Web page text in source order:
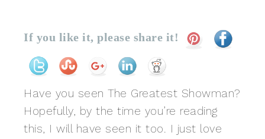
If you like it, please share it!
Have you seen The Greatest Showman?
Hopefully, by the time you’re reading
this, I will have seen it too. I just love